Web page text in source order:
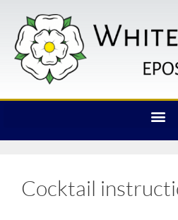
Cocktail